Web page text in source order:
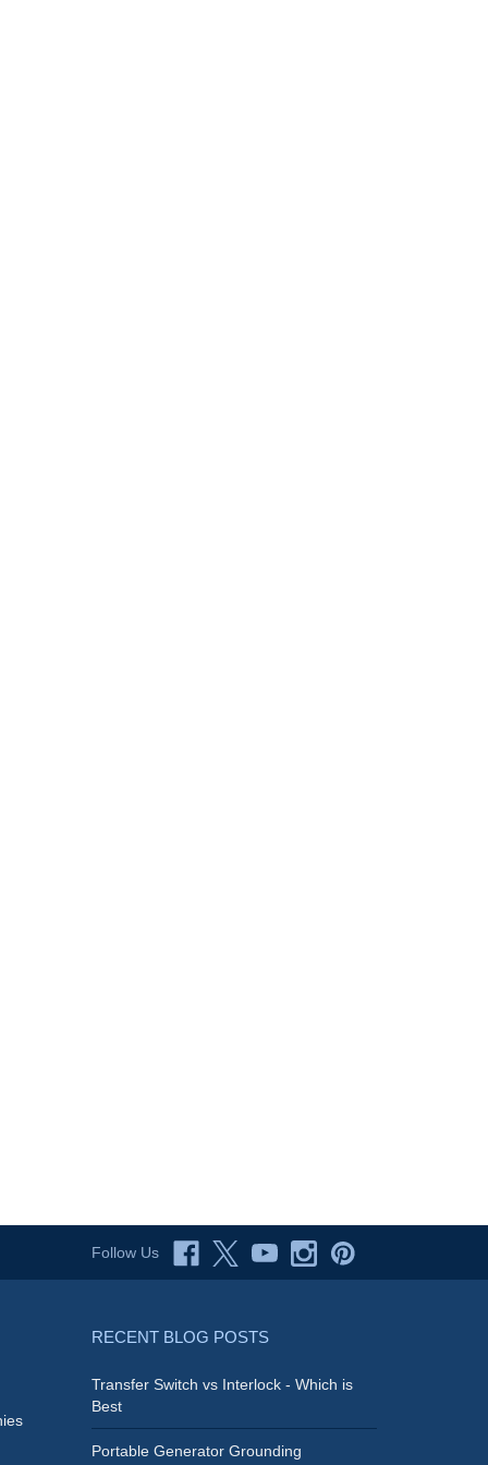
Follow Us
RECENT BLOG POSTS
Transfer Switch vs Interlock - Which is
Best
Portable Generator Grounding